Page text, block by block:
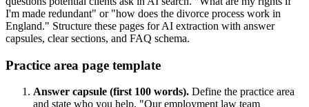
I'm made redundant" or "how does the divorce process work in
England." Structure these pages for AI extraction with answer
capsules, clear sections, and FAQ schema.
Practice area page template
Answer capsule (first 100 words). Define the practice area
and state who you help. "Our employment law team